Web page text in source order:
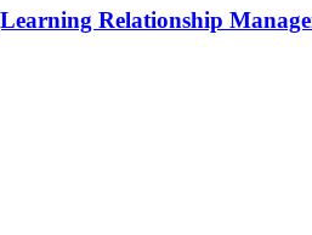
Relationship